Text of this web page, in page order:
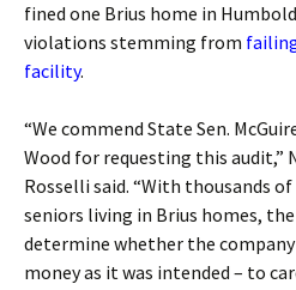
fined one Brius home in
violations stemming from
facility.
“We commend State Sen.
Wood for requesting this audit,”
Rosselli said. “With thousands
seniors living in Brius homes,
determine whether the
money as it was intended – to